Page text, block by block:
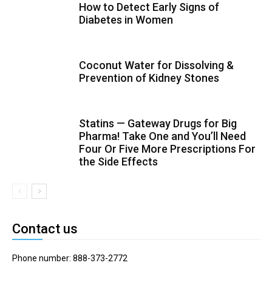
How to Detect Early Signs of
Diabetes in Women
Coconut Water for Dissolving &
Prevention of Kidney Stones
Statins — Gateway Drugs for Big
Pharma! Take One and You’ll Need
Four Or Five More Prescriptions For
the Side Effects
Contact us
Phone number: 888-373-2772